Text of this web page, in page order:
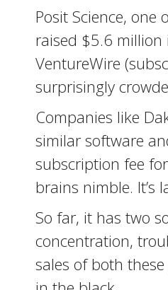
Posit Science,
raised $5.6
VentureWire
surprisingly
Companies like
similar software
subscription fee
brains nimble. It’s
So far, it has two
concentration,
sales of both